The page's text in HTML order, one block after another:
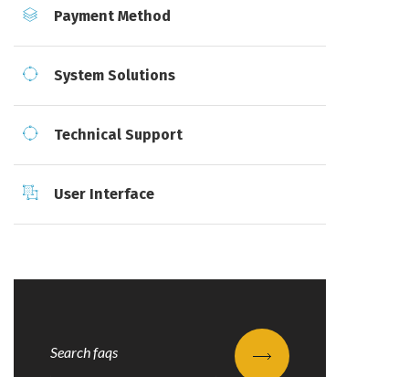
Payment Method
System Solutions
Technical Support
User Interface
Submit